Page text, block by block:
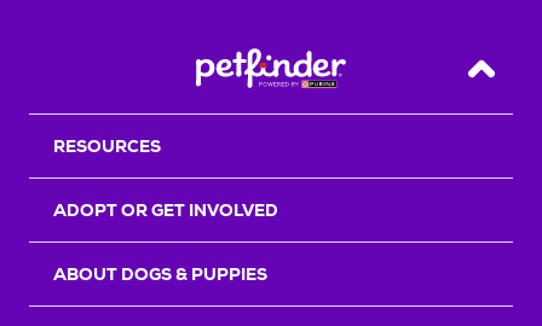
Back
RESOURCES
ADOPT OR GET INVOLVED
ABOUT DOGS & PUPPIES